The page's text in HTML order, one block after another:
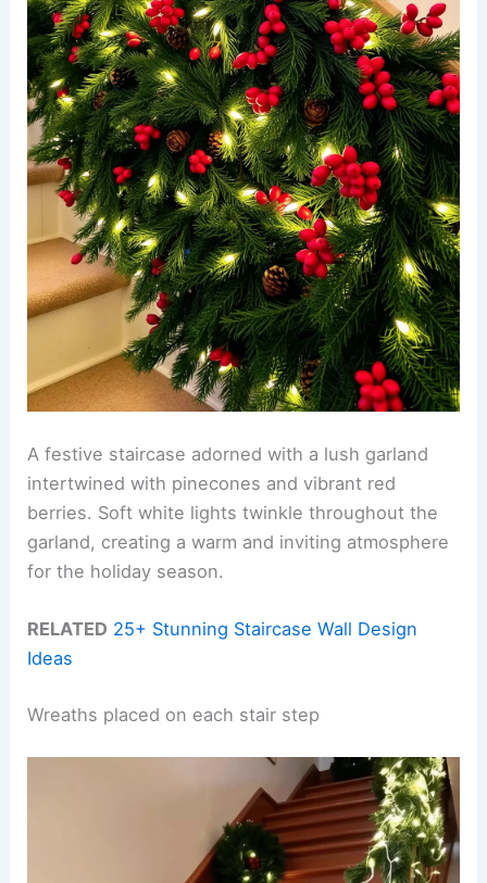
A festive staircase adorned with a lush garland
intertwined with pinecones and vibrant red
berries. Soft white lights twinkle throughout the
garland, creating a warm and inviting atmosphere
for the holiday season.
RELATED 25+ Stunning Staircase Wall Design
Ideas
Wreaths placed on each stair step